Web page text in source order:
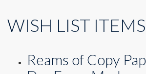
WISH LIST
Reams of Copy